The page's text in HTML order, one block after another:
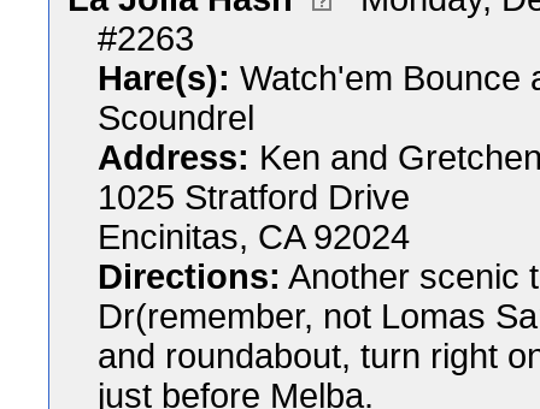
#2263
Hare(s): Watch'em Bounce
Scoundrel
Address: Ken and
1025 Stratford Drive
Encinitas, CA 92024
Directions: Another scenic
Dr(remember, not Lomas
and roundabout, turn right
just before Melba.